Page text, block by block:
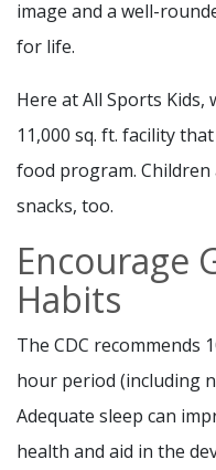
image and a well-
for life.
Here at All Sports Kids,
11,000 sq. ft. facility
food program.
snacks, too.
Encourage
Habits
The CDC recommends
hour period (including
Adequate sleep can
health and aid in the